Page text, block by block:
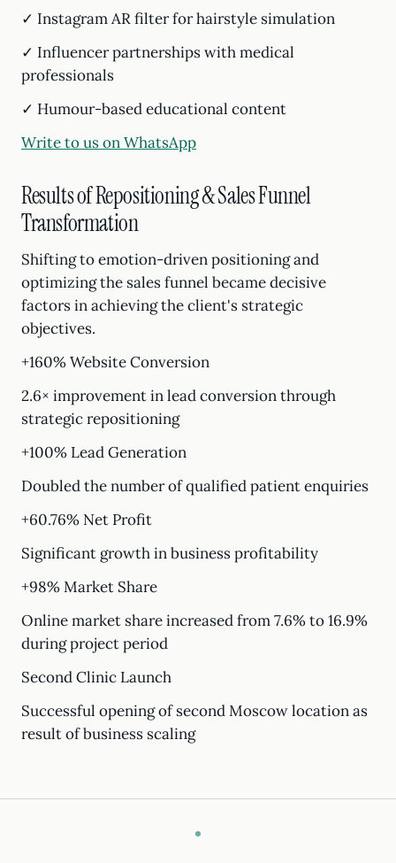
✓ Instagram AR filter for hairstyle simulation
✓ Influencer partnerships with medical
professionals
✓ Humour-based educational content
Write to us on WhatsApp
Results of Repositioning & Sales Funnel
Transformation
Shifting to emotion-driven positioning and
optimizing the sales funnel became decisive
factors in achieving the client's strategic
objectives.
+160% Website Conversion
2.6× improvement in lead conversion through
strategic repositioning
+100% Lead Generation
Doubled the number of qualified patient enquiries
+60.76% Net Profit
Significant growth in business profitability
+98% Market Share
Online market share increased from 7.6% to 16.9%
during project period
Second Clinic Launch
Successful opening of second Moscow location as
result of business scaling